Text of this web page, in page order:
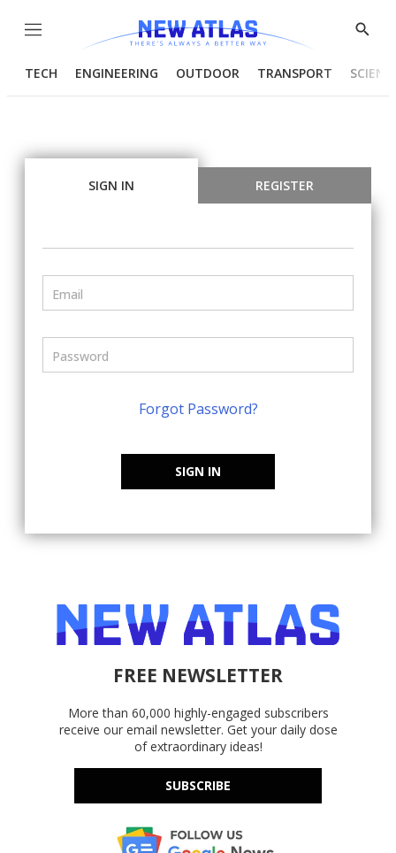
Menu
Show
TECH ENGINEERING OUTDOOR TRANSPORT
SIGN IN REGISTER
Forgot Password?
SIGN IN
FREE NEWSLETTER
More than 60,000 highly-engaged subscribers
receive our email newsletter. Get your daily dose
of extraordinary ideas!
SUBSCRIBE